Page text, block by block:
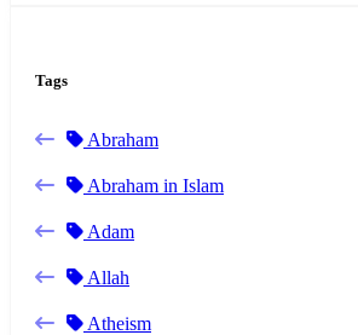
Tags
Abraham
Abraham in Islam
Adam
Allah
Atheism